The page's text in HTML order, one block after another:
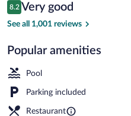
$122
Reviews
8.2
8.2 out of 10
Very good
See all 1,001 reviews
Popular amenities
Pool
Parking included
Restaurant